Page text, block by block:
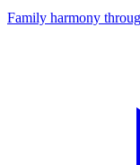
Family harmony